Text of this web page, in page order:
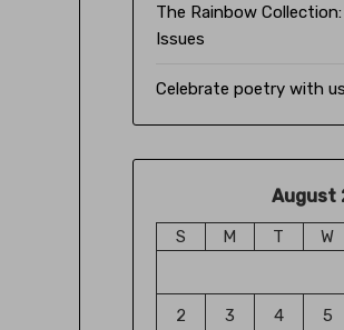
The Rainbow Collection:
Issues
Celebrate poetry with
August
S M T W
2 3 4 5